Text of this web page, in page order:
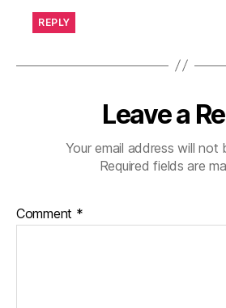
REPLY
Leave a
Your email address will not
Required fields are
Comment *